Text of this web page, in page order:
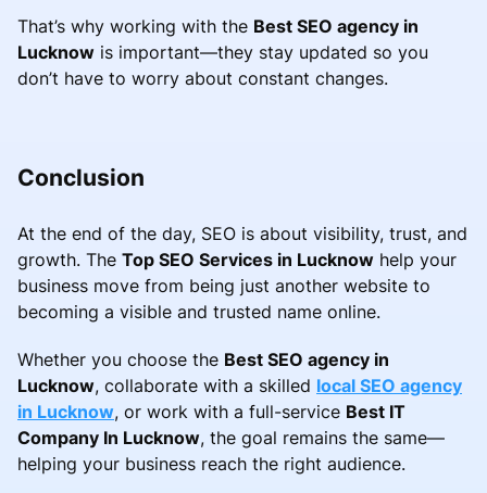
That’s why working with the Best SEO agency in
Lucknow is important—they stay updated so you
don’t have to worry about constant changes.
Conclusion
At the end of the day, SEO is about visibility, trust, and
growth. The Top SEO Services in Lucknow help your
business move from being just another website to
becoming a visible and trusted name online.
Whether you choose the Best SEO agency in
Lucknow, collaborate with a skilled local SEO agency
in Lucknow, or work with a full-service Best IT
Company In Lucknow, the goal remains the same—
helping your business reach the right audience.